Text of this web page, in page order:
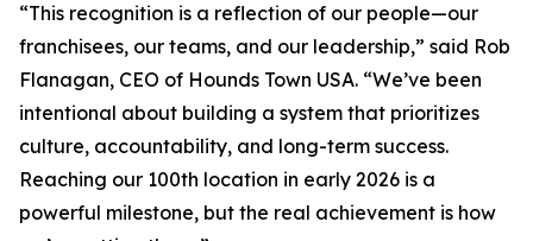
“This recognition is a reflection of our people—our
franchisees, our teams, and our leadership,” said Rob
Flanagan, CEO of Hounds Town USA. “We’ve been
intentional about building a system that prioritizes
culture, accountability, and long-term success.
Reaching our 100th location in early 2026 is a
powerful milestone, but the real achievement is how